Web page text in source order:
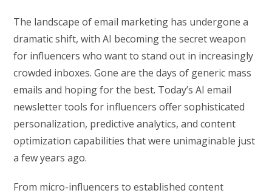
The landscape of email marketing has undergone a
dramatic shift, with AI becoming the secret weapon
for influencers who want to stand out in increasingly
crowded inboxes. Gone are the days of generic mass
emails and hoping for the best. Today’s AI email
newsletter tools for influencers offer sophisticated
personalization, predictive analytics, and content
optimization capabilities that were unimaginable just
a few years ago.
From micro-influencers to established content